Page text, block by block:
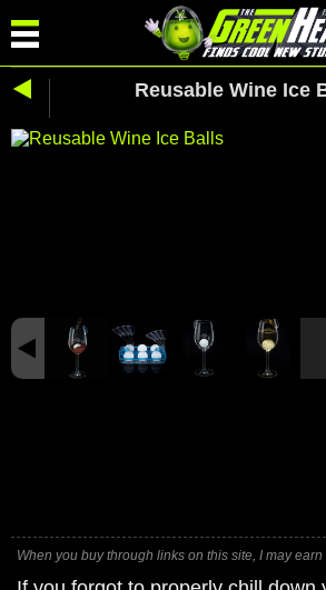
Reusable Wine Ice
When you buy through links on this site, I may